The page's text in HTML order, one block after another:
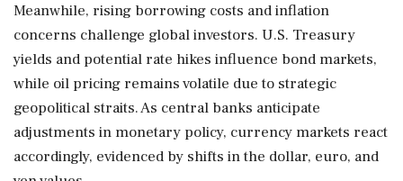
Meanwhile, rising borrowing costs and inflation
concerns challenge global investors. U.S. Treasury
yields and potential rate hikes influence bond markets,
while oil pricing remains volatile due to strategic
geopolitical straits. As central banks anticipate
adjustments in monetary policy, currency markets react
accordingly, evidenced by shifts in the dollar, euro, and